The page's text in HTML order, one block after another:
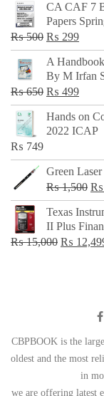
CA CAF 7
Papers
₨500 Original
price
was:
₨ 500.
₨ 299
price
is:
₨
A
By M Irfan
₨650 Original
price
was:
₨ 499
price
is:
Hands on
2022 ICAP
₨ 749
Green
₨1,500
₨
₨
Texas
II Plus
₨15,000 Original
₨
CBPBOOK is the
oldest and the most
in
we are offering latest